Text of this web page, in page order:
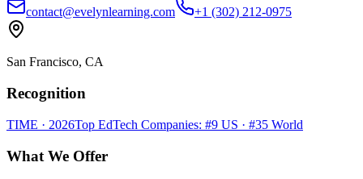
contact@evelynlearning.com +1 (302) 212-0975
San Francisco, CA
Recognition
TIME · 2026Top EdTech Companies: #9 US · #35 World
What We Offer